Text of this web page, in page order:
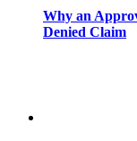
Why an
Denied Claim